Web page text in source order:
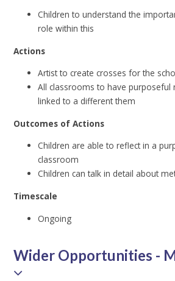
Children to understand the
role within this
Actions
Artist to create crosses for the
All classrooms to have purposeful
linked to a different them
Outcomes of Actions
Children are able to reflect in a
classroom
Children can talk in detail about
Timescale
Ongoing
Wider Opportunities -